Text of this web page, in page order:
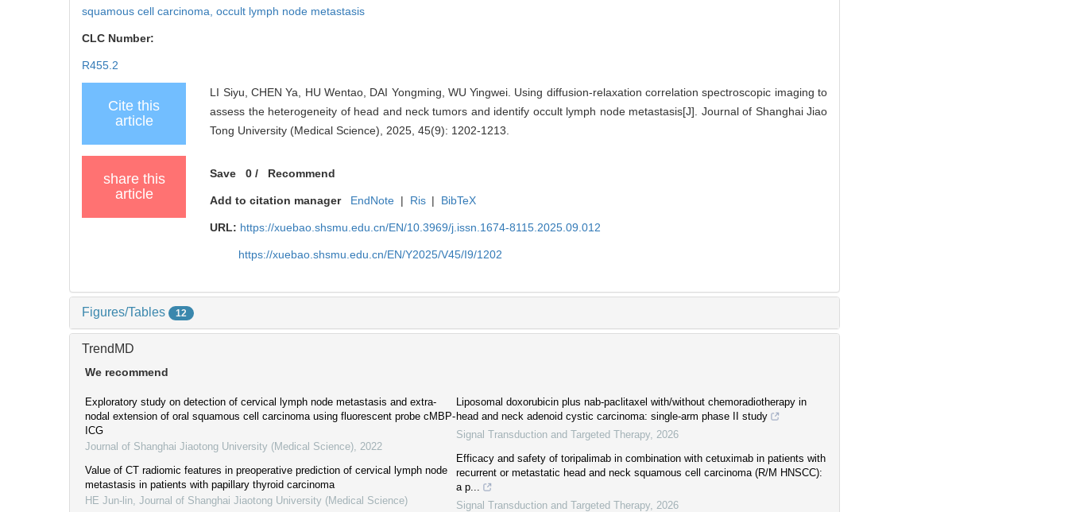
squamous cell carcinoma, occult lymph node metastasis
CLC Number:
R455.2
Cite this
article
LI Siyu, CHEN Ya, HU Wentao, DAI Yongming, WU Yingwei. Using diffusion-relaxation correlation spectroscopic imaging to
assess the heterogeneity of head and neck tumors and identify occult lymph node metastasis[J]. Journal of Shanghai Jiao
Tong University (Medical Science), 2025, 45(9): 1202-1213.
share this
article
Save 0 / Recommend
Add to citation manager EndNote | Ris | BibTeX
URL: https://xuebao.shsmu.edu.cn/EN/10.3969/j.issn.1674-8115.2025.09.012
https://xuebao.shsmu.edu.cn/EN/Y2025/V45/I9/1202
Figures/Tables 12
TrendMD
We recommend
Exploratory study on detection of cervical lymph node metastasis and extra-
nodal extension of oral squamous cell carcinoma using fluorescent probe cMBP-
ICG
Journal of Shanghai Jiaotong University (Medical Science) 2022
Value of CT radiomic features in preoperative prediction of cervical lymph node
metastasis in patients with papillary thyroid carcinoma
HE Jun-lin Journal of Shanghai Jiaotong University (Medical Science)
Liposomal doxorubicin plus nab-paclitaxel with/without chemoradiotherapy in
head and neck adenoid cystic carcinoma: single-arm phase II study
Signal Transduction and Targeted Therapy 2026
Efficacy and safety of toripalimab in combination with cetuximab in patients with
recurrent or metastatic head and neck squamous cell carcinoma (R/M HNSCC):
a p...
Signal Transduction and Targeted Therapy 2026